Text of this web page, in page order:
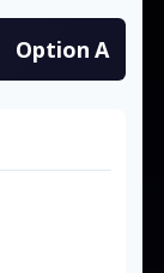
Option A